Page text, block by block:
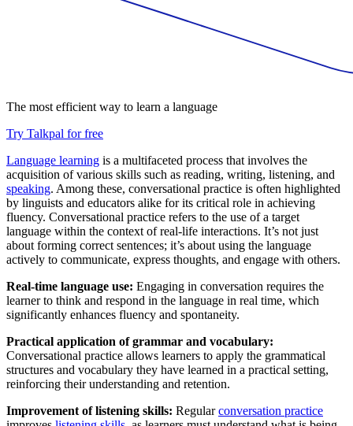
The most efficient way to learn a language
Try Talkpal for free
Language learning is a multifaceted process that involves the
acquisition of various skills such as reading, writing, listening, and
speaking. Among these, conversational practice is often highlighted
by linguists and educators alike for its critical role in achieving
fluency. Conversational practice refers to the use of a target
language within the context of real-life interactions. It’s not just
about forming correct sentences; it’s about using the language
actively to communicate, express thoughts, and engage with others.
Real-time language use: Engaging in conversation requires the
learner to think and respond in the language in real time, which
significantly enhances fluency and spontaneity.
Practical application of grammar and vocabulary:
Conversational practice allows learners to apply the grammatical
structures and vocabulary they have learned in a practical setting,
reinforcing their understanding and retention.
Improvement of listening skills: Regularconversation practice